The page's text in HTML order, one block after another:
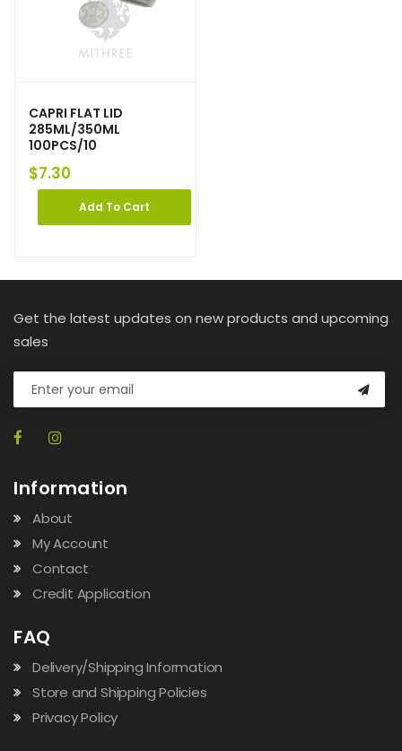
CAPRI FLAT LID
285ML/350ML
100PCS/10
$7.30
Add To Cart
Get the latest updates on new products and upcoming
sales
Information
About
My Account
Contact
Credit Application
FAQ
Delivery/Shipping Information
Store and Shipping Policies
Privacy Policy